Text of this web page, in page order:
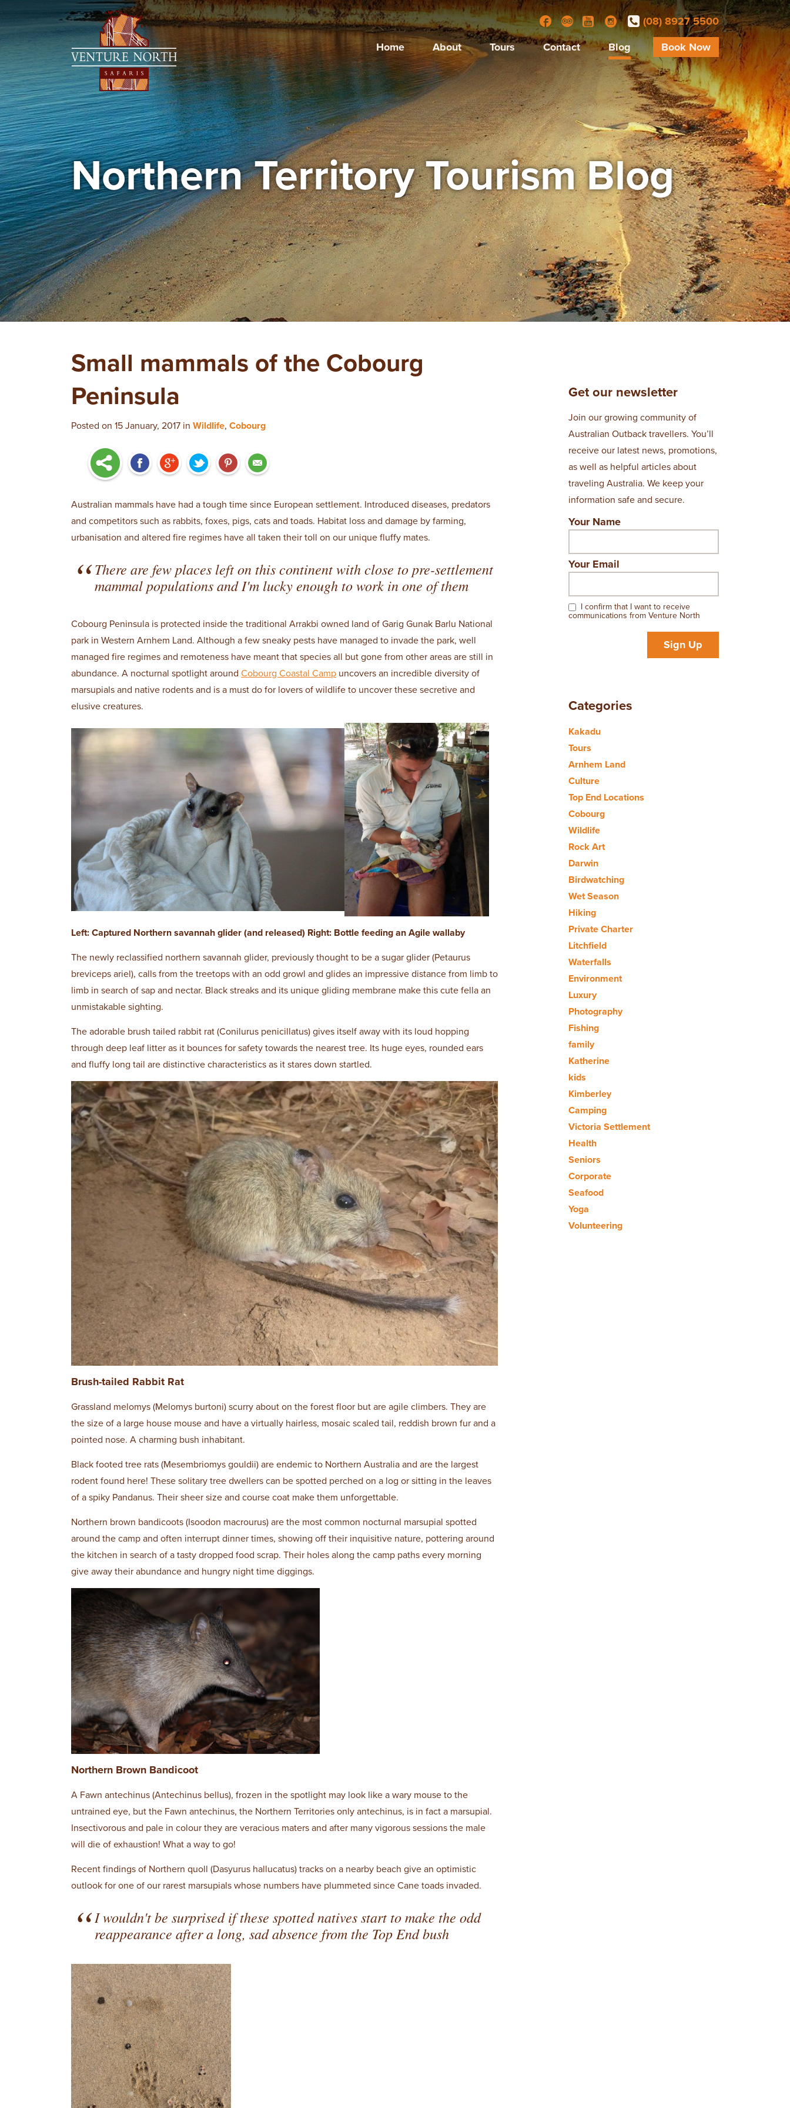
(08) 8927 5500
Facebook
Trip Advisor
YouTubeInstagram
Home About Tours Contact Blog Book Now
Northern Territory Tourism Blog
Small mammals of the Cobourg
Peninsula
Posted on 15 January, 2017 in Wildlife, Cobourg
Australian mammals have had a tough time since European settlement. Introduced diseases, predators
and competitors such as rabbits, foxes, pigs, cats and toads. Habitat loss and damage by farming,
urbanisation and altered fire regimes have all taken their toll on our unique fluffy mates.
There are few places left on this continent with close to pre-settlement
mammal populations and I'm lucky enough to work in one of them
Cobourg Peninsula is protected inside the traditional Arrakbi owned land of Garig Gunak Barlu National
park in Western Arnhem Land. Although a few sneaky pests have managed to invade the park, well
managed fire regimes and remoteness have meant that species all but gone from other areas are still in
abundance. A nocturnal spotlight around Cobourg Coastal Camp uncovers an incredible diversity of
marsupials and native rodents and is a must do for lovers of wildlife to uncover these secretive and
elusive creatures.
Left: Captured Northern savannah glider (and released) Right: Bottle feeding an Agile wallaby
The newly reclassified northern savannah glider, previously thought to be a sugar glider (Petaurus
breviceps ariel), calls from the treetops with an odd growl and glides an impressive distance from limb to
limb in search of sap and nectar. Black streaks and its unique gliding membrane make this cute fella an
unmistakable sighting.
The adorable brush tailed rabbit rat (Conilurus penicillatus) gives itself away with its loud hopping
through deep leaf litter as it bounces for safety towards the nearest tree. Its huge eyes, rounded ears
and fluffy long tail are distinctive characteristics as it stares down startled.
Brush-tailed Rabbit Rat
Grassland melomys (Melomys burtoni) scurry about on the forest floor but are agile climbers. They are
the size of a large house mouse and have a virtually hairless, mosaic scaled tail, reddish brown fur and a
pointed nose. A charming bush inhabitant.
Black footed tree rats (Mesembriomys gouldii) are endemic to Northern Australia and are the largest
rodent found here! These solitary tree dwellers can be spotted perched on a log or sitting in the leaves
of a spiky Pandanus. Their sheer size and course coat make them unforgettable.
Northern brown bandicoots (Isoodon macrourus) are the most common nocturnal marsupial spotted
around the camp and often interrupt dinner times, showing off their inquisitive nature, pottering around
the kitchen in search of a tasty dropped food scrap. Their holes along the camp paths every morning
give away their abundance and hungry night time diggings.
Northern Brown Bandicoot
A Fawn antechinus (Antechinus bellus), frozen in the spotlight may look like a wary mouse to the
untrained eye, but the Fawn antechinus, the Northern Territories only antechinus, is in fact a marsupial.
Insectivorous and pale in colour they are veracious maters and after many vigorous sessions the male
will die of exhaustion! What a way to go!
Recent findings of Northern quoll (Dasyurus hallucatus) tracks on a nearby beach give an optimistic
outlook for one of our rarest marsupials whose numbers have plummeted since Cane toads invaded.
I wouldn't be surprised if these spotted natives start to make the odd
reappearance after a long, sad absence from the Top End bush
Get our newsletter
Join our growing community of
Australian Outback travellers. You’ll
receive our latest news, promotions,
as well as helpful articles about
traveling Australia. We keep your
information safe and secure.
Your Name
Your Email
I confirm that I want to receive
communications from Venture North
Sign Up
Categories
Kakadu
Tours
Arnhem Land
Culture
Top End Locations
Cobourg
Wildlife
Rock Art
Darwin
Birdwatching
Wet Season
Hiking
Private Charter
Litchfield
Waterfalls
Environment
Luxury
Photography
Fishing
family
Katherine
kids
Kimberley
Camping
Victoria Settlement
Health
Seniors
Corporate
Seafood
Yoga
Volunteering